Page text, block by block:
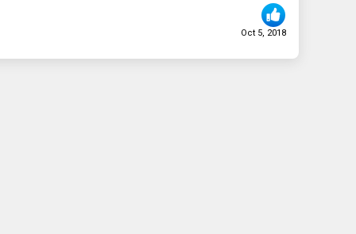
Oct 5, 2018